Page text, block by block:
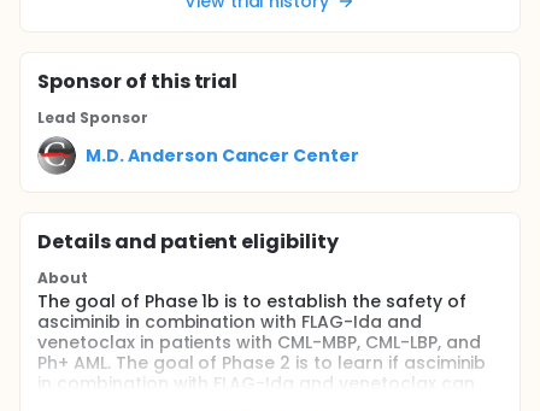
Sponsorof this trial
Lead Sponsor
M.D. Anderson Cancer Center
Details and patient eligibility
About
The goal of Phase 1b is to establish the safety of
asciminib in combination with FLAG-Ida and
venetoclax in patients with CML-MBP, CML-LBP, and
Ph+ AML. The goal of Phase 2 is to learn if asciminib
in combination with FLAG-Ida and venetoclax can